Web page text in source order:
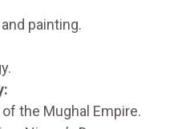
painting.
the Mughal Empire.